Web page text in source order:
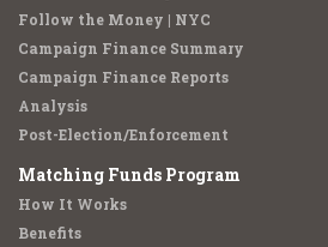
Follow the Money | NYC
Campaign Finance Summary
Campaign Finance Reports
Analysis
Post-Election/Enforcement
Matching Funds Program
How It Works
Benefits